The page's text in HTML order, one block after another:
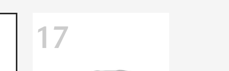
17